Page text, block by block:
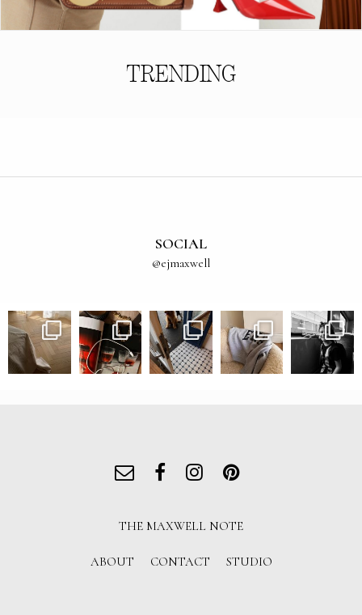
TRENDING
SOCIAL
@ejmaxwell
THE MAXWELL NOTE
ABOUT CONTACT STUDIO